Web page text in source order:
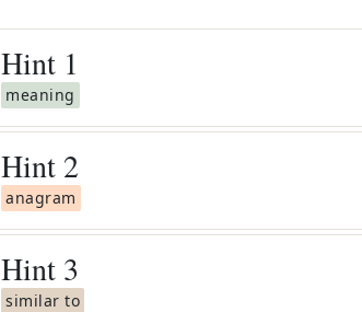
Hint 1
meaning
Hint 2
anagram
Hint 3
similar to